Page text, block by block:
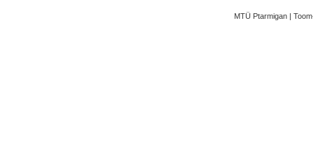
MTÜ Ptarmigan |